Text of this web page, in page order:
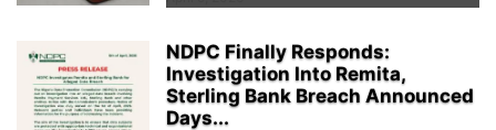
NDPC Finally Responds:
Investigation Into Remita,
Sterling Bank Breach Announced
Days...